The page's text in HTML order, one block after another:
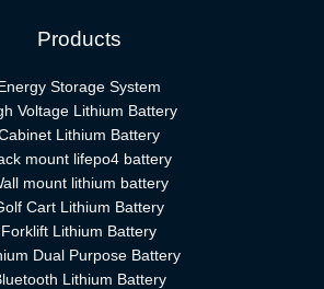
Products
Storage System
Voltage Lithium Battery
Lithium Battery
mount lifepo4 battery
mount lithium battery
Cart Lithium Battery
Forklift Lithium Battery​
Dual Purpose Battery
Lithium Battery